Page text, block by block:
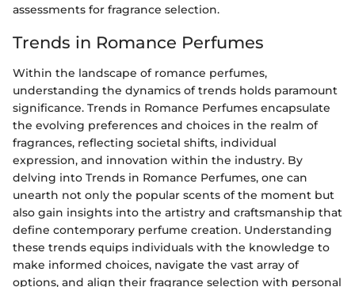
assessments for fragrance selection.
Trends in Romance Perfumes
Within the landscape of romance perfumes,
understanding the dynamics of trends holds paramount
significance. Trends in Romance Perfumes encapsulate
the evolving preferences and choices in the realm of
fragrances, reflecting societal shifts, individual
expression, and innovation within the industry. By
delving into Trends in Romance Perfumes, one can
unearth not only the popular scents of the moment but
also gain insights into the artistry and craftsmanship that
define contemporary perfume creation. Understanding
these trends equips individuals with the knowledge to
make informed choices, navigate the vast array of
options, and align their fragrance selection with personal